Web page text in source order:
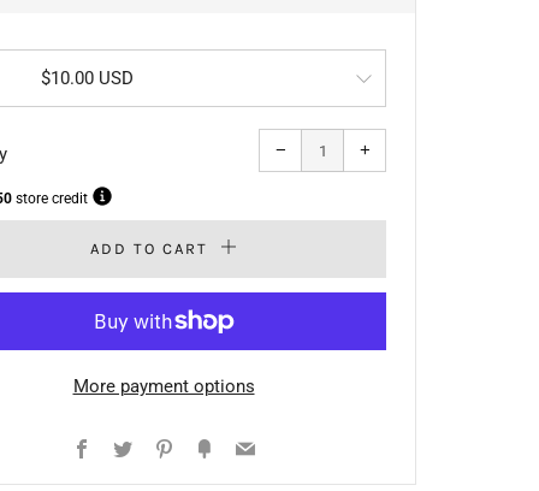
−Reduce
item
by
+Increase
item
by
store credit
ADD TO CART
More payment options
Facebook
Twitter Pinterest
FancyEmail